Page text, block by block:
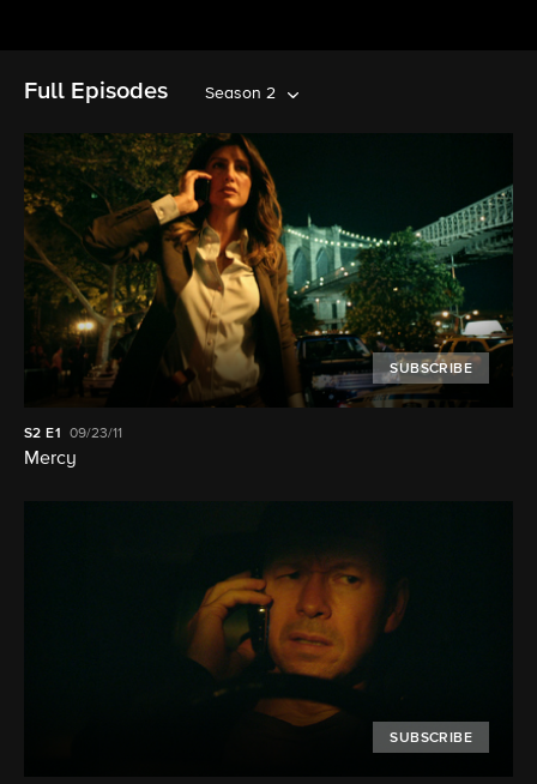
Full Episodes Season 2
SUBSCRIBE
S2E1 09/23/11
Mercy
SUBSCRIBE